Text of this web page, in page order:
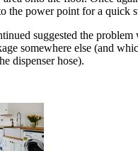
the power point for a quick
suggested the
somewhere else (and
dispenser hose).